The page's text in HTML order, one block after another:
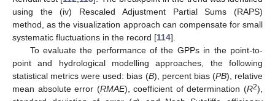
using the (iv) Rescaled Adjustment Partial Sums (RAPS)
method, as the visualization approach can compensate for small
systematic fluctuations in the record [114].
To evaluate the performance of the GPPs in the point-to-
point and hydrological modelling approaches, the following
statistical metrics were used: bias (B), percent bias (PB), relative
mean absolute error (RMAE), coefficient of determination (R2),